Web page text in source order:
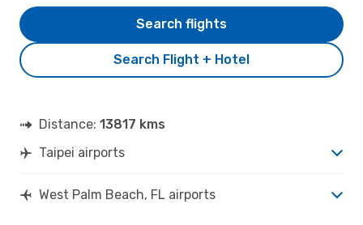
Search Flight + Hotel
Search flights
Distance: 13817 kms
Taipei airports
West Palm Beach, FL airports